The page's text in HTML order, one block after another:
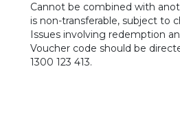
Cannot be combined with
is non-transferable, subject to
Issues involving redemption
Voucher code should be
1300 123 413.